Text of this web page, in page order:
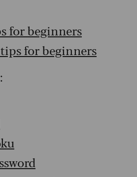
for beginners
for beginners